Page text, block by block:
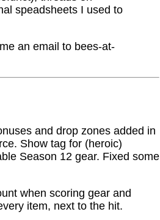
speadsheets I used to
an email to bees-at-
and drop zones added in
Show tag for (heroic)
Season 12 gear. Fixed some
when scoring gear and
item, next to the hit.